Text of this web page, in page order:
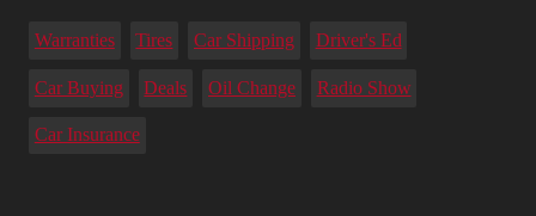
Warranties Tires Car Shipping Driver's Ed
Car Buying Deals Oil Change Radio Show
Car Insurance